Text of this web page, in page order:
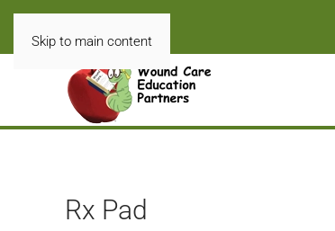
Skip to main content
Rx Pad